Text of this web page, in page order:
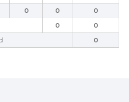
0 0
0
0
0
0